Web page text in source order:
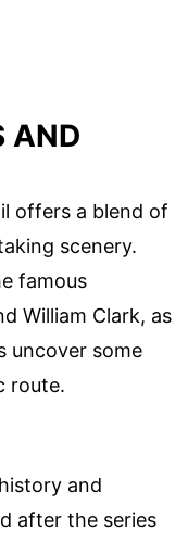
AND
offers a blend of
scenery.
famous
William Clark, as
uncover some
route.
and
after the series